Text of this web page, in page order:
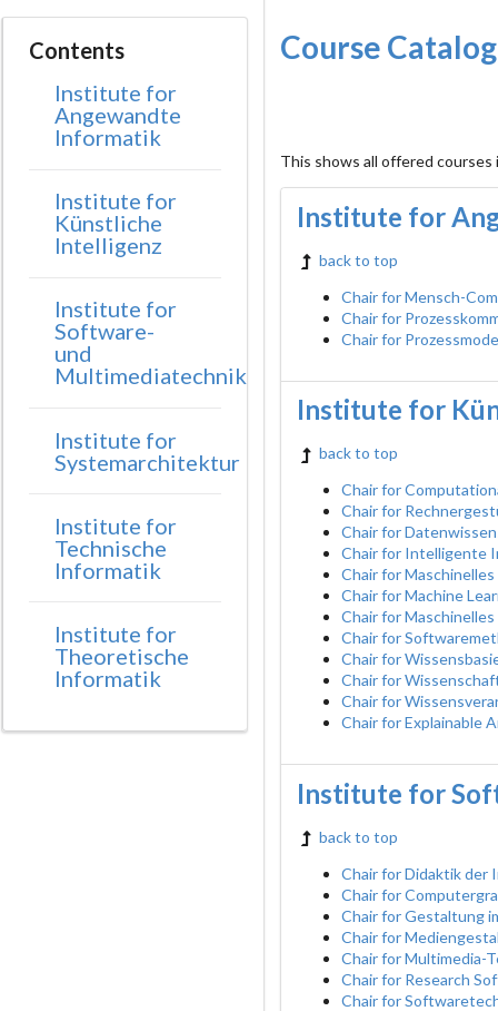
Contents
Institute for
Angewandte
Informatik
Institute for
Künstliche
Intelligenz
Institute for
Software-
und
Multimediatechnik
Institute for
Systemarchitektur
Institute for
Technische
Informatik
Institute for
Theoretische
Informatik
Course
This shows all offered
Institute for
back to top
Chair for Mensch-
Chair for
Chair for
Institute for
back to top
Chair for
Chair for
Chair for
Chair for Intelligente
Chair for
Chair for Machine
Chair for
Chair for
Chair for
Chair for
Chair for
Chair for Explainable
Institute for
back to top
Chair for Didaktik der
Chair for
Chair for Gestaltung
Chair for
Chair for Multimedia-
Chair for Research
Chair for